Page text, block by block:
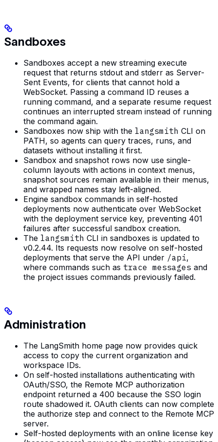
Sandboxes
Sandboxes accept a new streaming execute
request that returns stdout and stderr as Server-
Sent Events, for clients that cannot hold a
WebSocket. Passing a command ID reuses a
running command, and a separate resume request
continues an interrupted stream instead of running
the command again.
Sandboxes now ship with the langsmith CLI on
PATH, so agents can query traces, runs, and
datasets without installing it first.
Sandbox and snapshot rows now use single-
column layouts with actions in context menus,
snapshot sources remain available in their menus,
and wrapped names stay left-aligned.
Engine sandbox commands in self-hosted
deployments now authenticate over WebSocket
with the deployment service key, preventing 401
failures after successful sandbox creation.
The langsmith CLI in sandboxes is updated to
v0.2.44. Its requests now resolve on self-hosted
deployments that serve the API under /api,
where commands such as trace messages and
the project issues commands previously failed.
Administration
The LangSmith home page now provides quick
access to copy the current organization and
workspace IDs.
On self-hosted installations authenticating with
OAuth/SSO, the Remote MCP authorization
endpoint returned a 400 because the SSO login
route shadowed it. OAuth clients can now complete
the authorize step and connect to the Remote MCP
server.
Self-hosted deployments with an online license key